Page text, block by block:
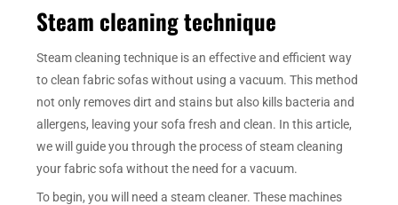
Steam cleaning technique
Steam cleaning technique is an effective and efficient way
to clean fabric sofas without using a vacuum. This method
not only removes dirt and stains but also kills bacteria and
allergens, leaving your sofa fresh and clean. In this article,
we will guide you through the process of steam cleaning
your fabric sofa without the need for a vacuum.
To begin, you will need a steam cleaner. These machines